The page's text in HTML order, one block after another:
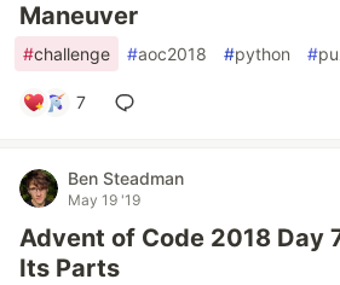
Maneuver
#challenge #aoc2018 #python #
7
Ben Steadman
May 19 '19
Advent of Code 2018 Day
Its Parts